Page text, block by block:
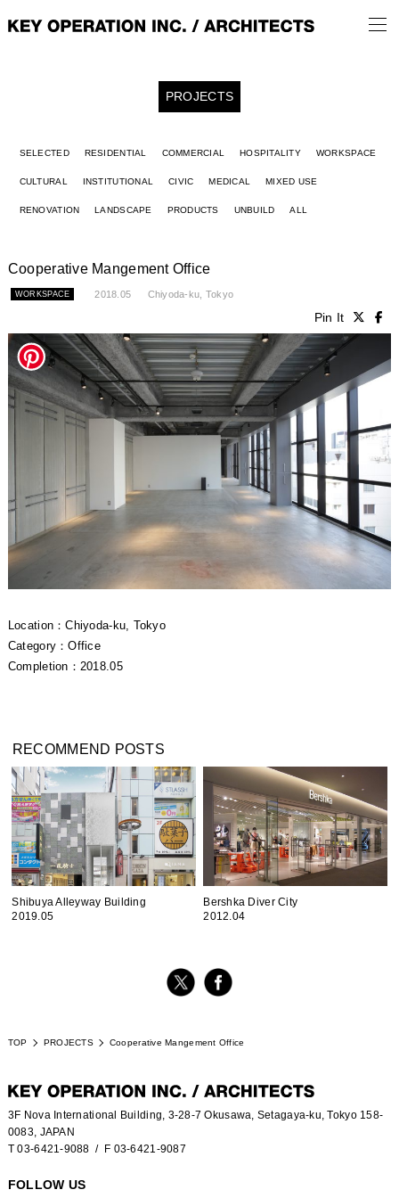
PROJECTS
SELECTED RESIDENTIAL COMMERCIAL HOSPITALITY WORKSPACE
CULTURAL INSTITUTIONAL CIVIC MEDICAL MIXED USE
RENOVATION LANDSCAPE PRODUCTS UNBUILD ALL
Cooperative Mangement Office
WORKSPACE 2018.05 Chiyoda-ku, Tokyo
Pin It
Location：Chiyoda-ku, Tokyo
Category：Office
Completion：2018.05
RECOMMEND POSTS
Shibuya Alleyway Building
2019.05
Bershka Diver City
2012.04
TOP PROJECTS Cooperative Mangement Office
3F Nova International Building, 3-28-7 Okusawa, Setagaya-ku, Tokyo 158-
0083, JAPAN
T 03-6421-9088 / F 03-6421-9087
FOLLOW US